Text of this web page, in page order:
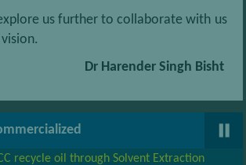
us further to collaborate with us
Dr Harender Singh Bisht
Naphtha to LPG and high octane gasoline
catalyst
recycle oil through Solvent Extraction